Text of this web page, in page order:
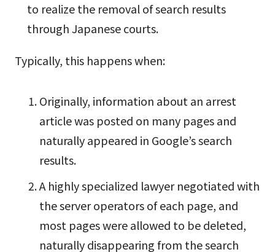
to realize the removal of search results
through Japanese courts.
Typically, this happens when:
Originally, information about an arrest
article was posted on many pages and
naturally appeared in Google’s search
results.
A highly specialized lawyer negotiated with
the server operators of each page, and
most pages were allowed to be deleted,
naturally disappearing from the search